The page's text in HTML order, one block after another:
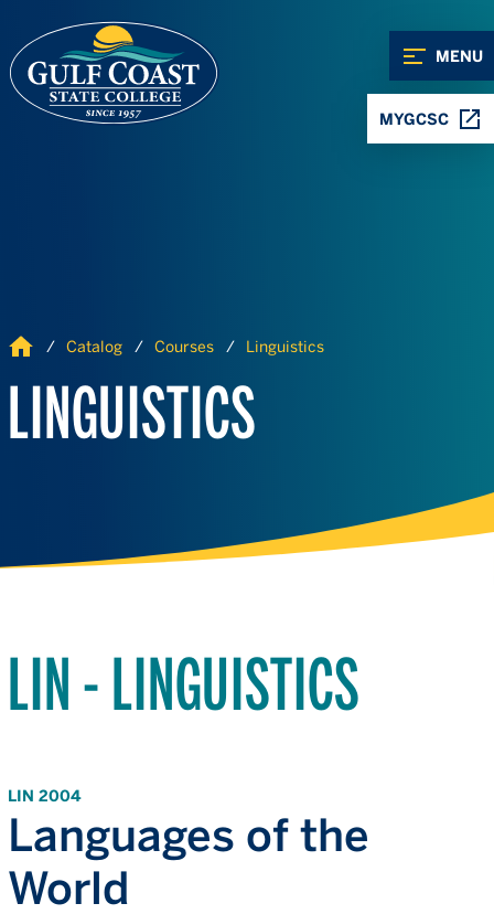
MENU
MYGCSC
Home Catalog Courses Linguistics
LINGUISTICS
LIN - LINGUISTICS
LIN 2004
Languages of the
World